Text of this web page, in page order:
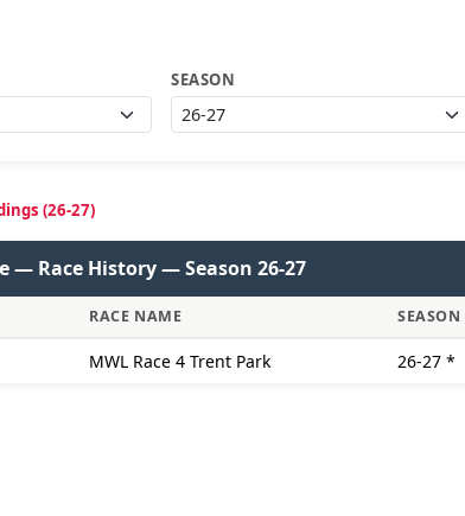
SEASON
(26-27)
— Race History — Season 26-27
RACE NAME SEASON
MWL Race 4 Trent Park 26-27 *